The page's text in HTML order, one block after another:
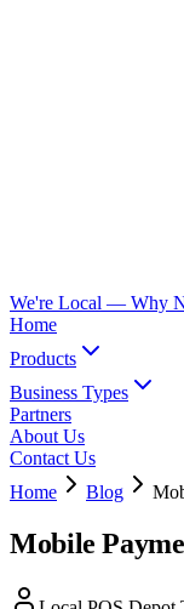
We're Local — Why
Home
Products
Business Types
Partners
About Us
Contact Us
Home
Blog
Mobile